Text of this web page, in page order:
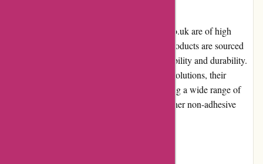
The adhesive products available on Affixit.co.uk are of high
quality, meeting industry standards. These products are sourced
from reputable manufacturers, ensuring reliability and durability.
While Affixit primarily focuses on adhesive solutions, their
selection in this category is extensive, covering a wide range of
applications. However, customers seeking other non-adhesive